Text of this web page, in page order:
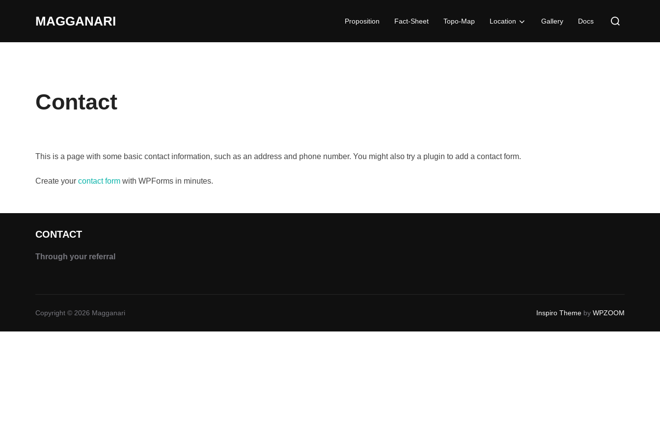
MAGGANARI Proposition Fact-Sheet Topo-Map Location Gallery Docs
Search
Contact
This is a page with some basic contact information, such as an address and phone number. You might also try a plugin to add a contact form.
Create your contact form with WPForms in minutes.
CONTACT
Through your referral
Copyright © 2026 Magganari Inspiro Theme by WPZOOM